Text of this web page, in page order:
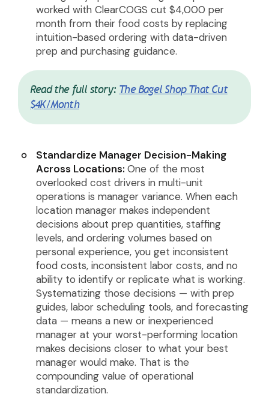
worked with ClearCOGS cut $4,000 per
month from their food costs by replacing
intuition-based ordering with data-driven
prep and purchasing guidance.
Read the full story: The Bagel Shop That Cut
$4K/Month
Standardize Manager Decision-Making
Across Locations: One of the most
overlooked cost drivers in multi-unit
operations is manager variance. When each
location manager makes independent
decisions about prep quantities, staffing
levels, and ordering volumes based on
personal experience, you get inconsistent
food costs, inconsistent labor costs, and no
ability to identify or replicate what is working.
Systematizing those decisions — with prep
guides, labor scheduling tools, and forecasting
data — means a new or inexperienced
manager at your worst-performing location
makes decisions closer to what your best
manager would make. That is the
compounding value of operational
standardization.